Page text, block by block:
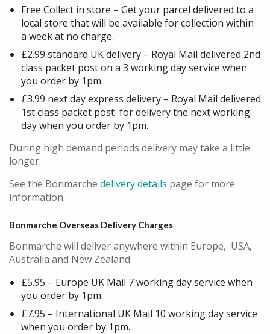
Free Collect in store – Get your parcel delivered to a
local store that will be available for collection within
a week at no charge.
£2.99 standard UK delivery – Royal Mail delivered 2nd
class packet post on a 3 working day service when
you order by 1pm.
£3.99 next day express delivery – Royal Mail delivered
1st class packet post for delivery the next working
day when you order by 1pm.
During high demand periods delivery may take a little
longer.
See the Bonmarche delivery details page for more
information.
Bonmarche Overseas Delivery Charges
Bonmarche will deliver anywhere within Europe, USA,
Australia and New Zealand.
£5.95 – Europe UK Mail 7 working day service when
you order by 1pm.
£7.95 – International UK Mail 10 working day service
when you order by 1pm.